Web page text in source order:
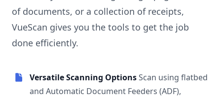
of documents, or a collection of receipts,
VueScan gives you the tools to get the job
done efficiently.
Versatile Scanning OptionsScan using flatbed
and Automatic Document Feeders (ADF),